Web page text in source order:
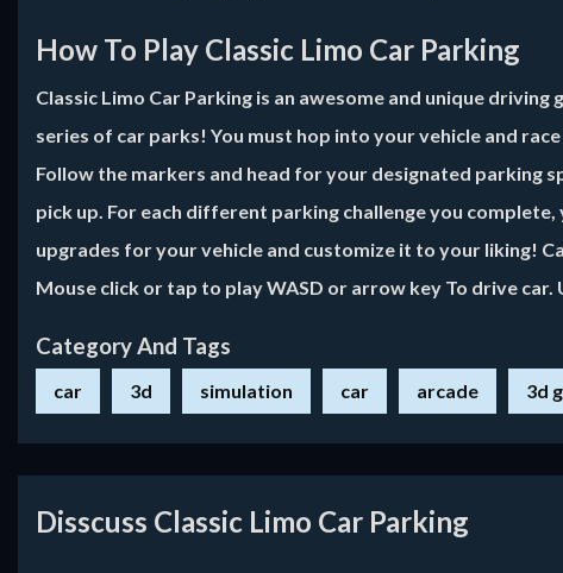
How To Play Classic Limo Car Parking
Classic Limo Car Parking is an awesome and unique
series of car parks! You must hop into your vehicle and
Follow the markers and head for your designated parking
pick up. For each different parking challenge you complete,
upgrades for your vehicle and customize it to your liking!
Mouse click or tap to play WASD or arrow key To drive car.
Category And Tags
car 3d simulation car arcade 3d
Disscuss Classic Limo Car Parking